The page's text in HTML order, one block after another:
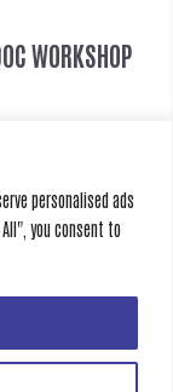
personalised ads
you consent to
WORKSHOP